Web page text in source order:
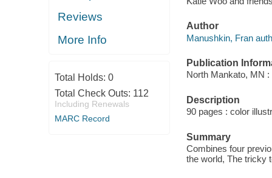
Reviews
More Info
Total Holds: 0
Total Check Outs: 112
Including Renewals
MARC Record
Author
Manushkin, Fran
Publication
North Mankato, MN
Description
90 pages : color
Summary
Combines four
the world, The tricky